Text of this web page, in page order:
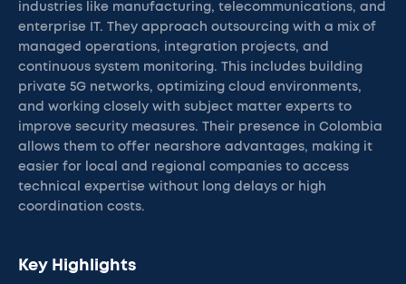
industries like manufacturing, telecommunications, and
enterprise IT. They approach outsourcing with a mix of
managed operations, integration projects, and
continuous system monitoring. This includes building
private 5G networks, optimizing cloud environments,
and working closely with subject matter experts to
improve security measures. Their presence in Colombia
allows them to offer nearshore advantages, making it
easier for local and regional companies to access
technical expertise without long delays or high
coordination costs.
Key Highlights